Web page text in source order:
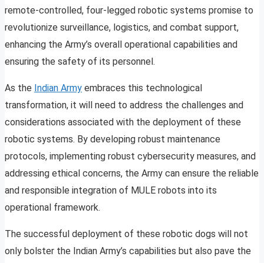
remote-controlled, four-legged robotic systems promise to
revolutionize surveillance, logistics, and combat support,
enhancing the Army’s overall operational capabilities and
ensuring the safety of its personnel.
As the Indian Army embraces this technological
transformation, it will need to address the challenges and
considerations associated with the deployment of these
robotic systems. By developing robust maintenance
protocols, implementing robust cybersecurity measures, and
addressing ethical concerns, the Army can ensure the reliable
and responsible integration of MULE robots into its
operational framework.
The successful deployment of these robotic dogs will not
only bolster the Indian Army’s capabilities but also pave the